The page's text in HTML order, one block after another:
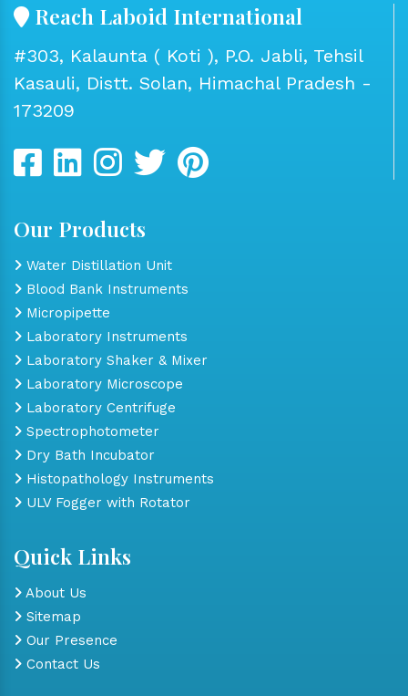
Reach Laboid International
#303, Kalaunta ( Koti ), P.O. Jabli, Tehsil
Kasauli, Distt. Solan, Himachal Pradesh -
173209
Our Products
Water Distillation Unit
Blood Bank Instruments
Micropipette
Laboratory Instruments
Laboratory Shaker & Mixer
Laboratory Microscope
Laboratory Centrifuge
Spectrophotometer
Dry Bath Incubator
Histopathology Instruments
ULV Fogger with Rotator
Quick Links
About Us
Sitemap
Our Presence
Contact Us